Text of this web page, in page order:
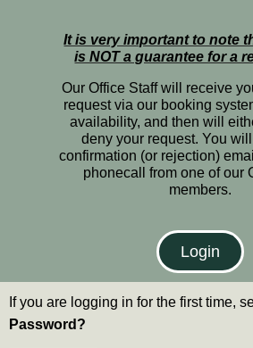
It is very important to note
is NOT a guarantee for a
Our Office Staff will receive
request via our booking
availability, and then will
deny your request. You
confirmation (or rejection)
phonecall from one of our
members.
Login
If you are logging in for the first time,
Password?